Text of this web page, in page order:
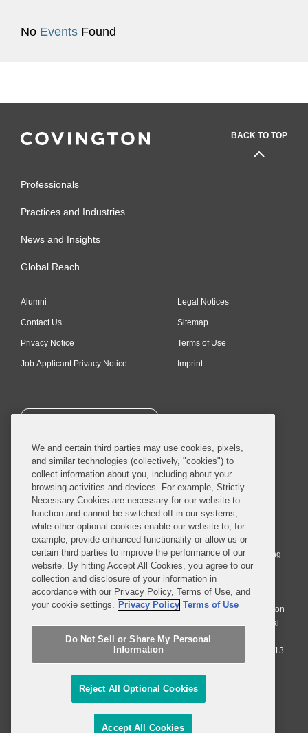
No Events Found
BACK TO TOP
Professionals
Practices and Industries
News and Insights
Global Reach
Alumni
Contact Us
Privacy Notice
Job Applicant Privacy Notice
Legal Notices
Sitemap
Terms of Use
Imprint
SUBSCRIBE
© 2026 Covington & Burling LLP. All Rights Reserved.
Covington & Burling LLP operates as a limited liability partnership
worldwide, with the practice in England and Wales conducted by an
affiliated limited liability multinational partnership, Covington & Burling
LLP, which is formed under the laws of the State of Delaware in the
United States and authorized and regulated by the Solicitors
Regulation Authority with registration number 77071. The practice in
Johannesburg is conducted by an affiliated limited company Covington
& Burling (Pty) Ltd. The practice in Dublin Ireland is through a general
affiliated Irish partnership, Covington & Burling and authorized and
regulated by the Law Society of Ireland with registration number F9013.
Do Not Sell or Share My Personal Information
Attorney Advertising
We and certain third parties may use cookies, pixels,
and similar technologies (collectively, "cookies") to
collect information about you, including about your
browsing activities and devices. For example, Strictly
Necessary Cookies are necessary for our website to
function and cannot be switched off in our systems,
while other optional cookies enable our website to, for
example, provide enhanced functionality or allow us or
certain third parties to improve the performance of our
website. By hitting Accept All Cookies, you agree to our
collection and disclosure of your information in
accordance with our Privacy Policy, Terms of Use, and
your cookie settings. Privacy Policy Terms of Use
Do Not Sell or Share My Personal
Information
Reject All Optional Cookies
Accept All Cookies